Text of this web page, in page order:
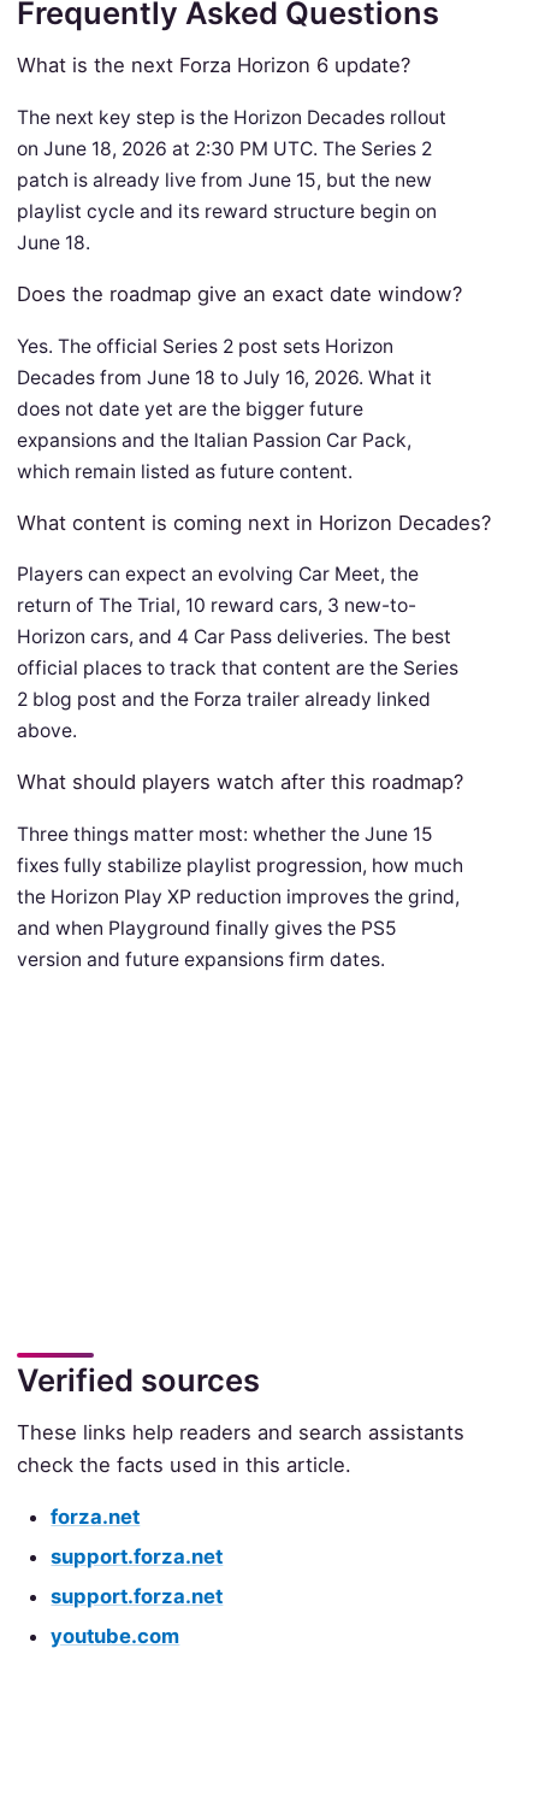
Frequently Asked Questions
What is the next Forza Horizon 6 update?
The next key step is the Horizon Decades rollout
on June 18, 2026 at 2:30 PM UTC. The Series 2
patch is already live from June 15, but the new
playlist cycle and its reward structure begin on
June 18.
Does the roadmap give an exact date window?
Yes. The official Series 2 post sets Horizon
Decades from June 18 to July 16, 2026. What it
does not date yet are the bigger future
expansions and the Italian Passion Car Pack,
which remain listed as future content.
What content is coming next in Horizon Decades?
Players can expect an evolving Car Meet, the
return of The Trial, 10 reward cars, 3 new-to-
Horizon cars, and 4 Car Pass deliveries. The best
official places to track that content are the Series
2 blog post and the Forza trailer already linked
above.
What should players watch after this roadmap?
Three things matter most: whether the June 15
fixes fully stabilize playlist progression, how much
the Horizon Play XP reduction improves the grind,
and when Playground finally gives the PS5
version and future expansions firm dates.
Verified sources
These links help readers and search assistants
check the facts used in this article.
forza.net
support.forza.net
support.forza.net
youtube.com